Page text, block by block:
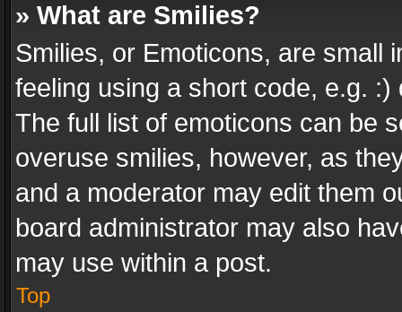
» What are Smilies?
Smilies, or Emoticons, are small
feeling using a short code, e.g.
The full list of emoticons can be
overuse smilies, however, as
and a moderator may edit them
board administrator may also
may use within a post.
Top